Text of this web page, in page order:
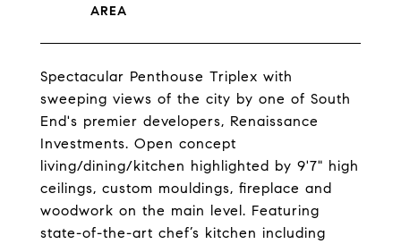
Spectacular Penthouse Triplex with
sweeping views of the city by one of South
End's premier developers, Renaissance
Investments. Open concept
living/dining/kitchen highlighted by 9'7" high
ceilings, custom mouldings, fireplace and
woodwork on the main level. Featuring
state-of-the-art chef’s kitchen including